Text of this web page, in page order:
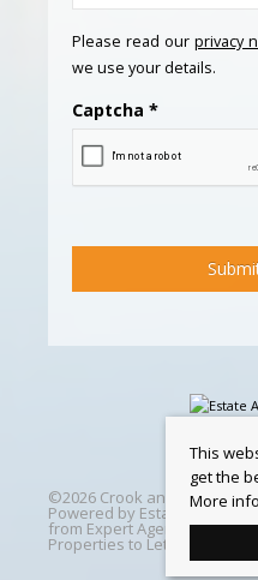
Please read our privacy
we use your details.
Captcha *
©2026 Crook and Blight. All
Powered by Estate Agent
from Expert Agent |
Properties to Let by Region
This
get the
More info